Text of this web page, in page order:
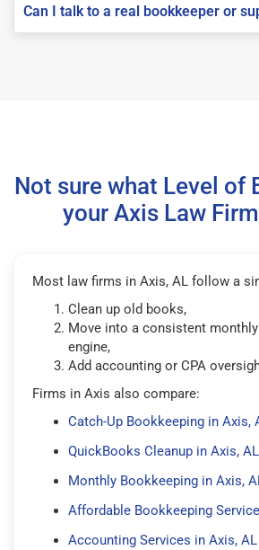
Can I talk to a real bookkeeper or
Not sure what Level of
your Axis Law
Most law firms in Axis, AL follow a
Clean up old books,
Move into a consistent
engine,
Add accounting or CPA
Firms in Axis also compare:
Catch-Up Bookkeeping in Axis,
QuickBooks Cleanup in Axis, AL
Monthly Bookkeeping in Axis,
Affordable Bookkeeping
Accounting Services in Axis, AL